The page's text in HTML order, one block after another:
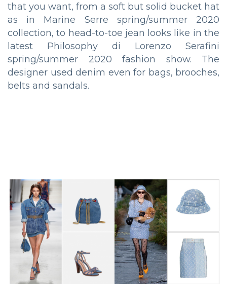
that you want, from a soft but solid bucket hat
as in Marine Serre spring/summer 2020
collection, to head-to-toe jean looks like in the
latest Philosophy di Lorenzo Serafini
spring/summer 2020 fashion show. The
designer used denim even for bags, brooches,
belts and sandals.